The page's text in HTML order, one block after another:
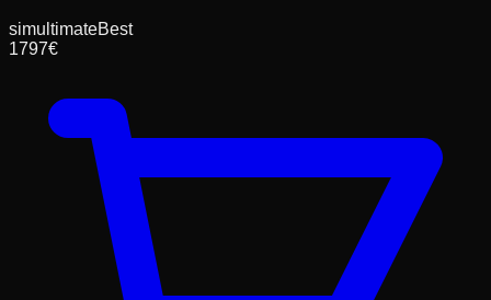
simultimateBest
1797€